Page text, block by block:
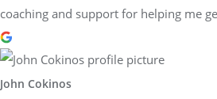
coaching and support for helping me
John Cokinos